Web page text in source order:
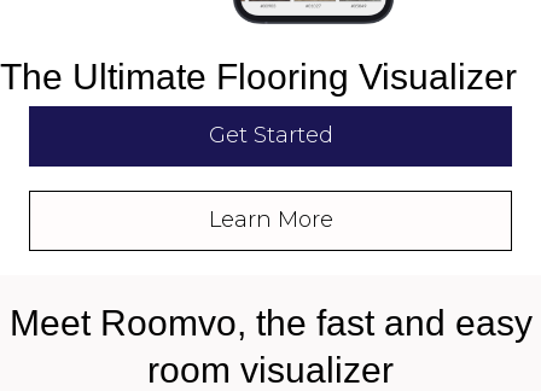
The Ultimate Flooring Visualizer
Get Started
Learn More
Meet Roomvo, the fast and easy
room visualizer